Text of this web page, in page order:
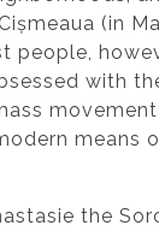
(in
people,
with
means
the